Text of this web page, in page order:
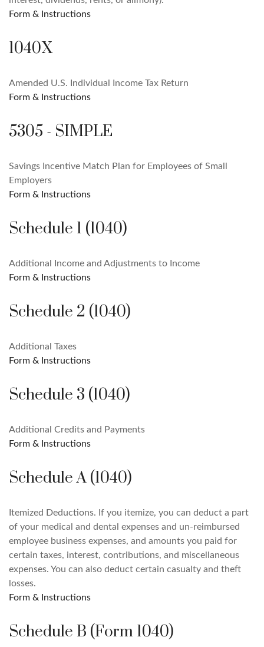
Form & Instructions
1040X
Amended U.S. Individual Income Tax Return
Form & Instructions
5305 - SIMPLE
Savings Incentive Match Plan for Employees of Small
Employers
Form & Instructions
Schedule 1 (1040)
Additional Income and Adjustments to Income
Form & Instructions
Schedule 2 (1040)
Additional Taxes
Form & Instructions
Schedule 3 (1040)
Additional Credits and Payments
Form & Instructions
Schedule A (1040)
Itemized Deductions. If you itemize, you can deduct a part
of your medical and dental expenses and un-reimbursed
employee business expenses, and amounts you paid for
certain taxes, interest, contributions, and miscellaneous
expenses. You can also deduct certain casualty and theft
losses.
Form & Instructions
Schedule B (Form 1040)